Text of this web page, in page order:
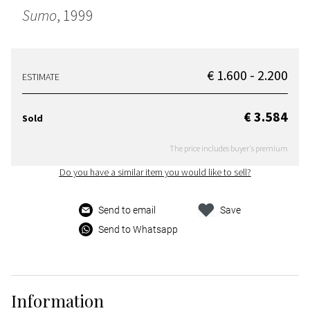
Sumo, 1999
ESTIMATE € 1.600 - 2.200
Sold € 3.584
The price includes buyer's premium
Do you have a similar item you would like to sell?
Send to email
Send to Whatsapp
Save
Information